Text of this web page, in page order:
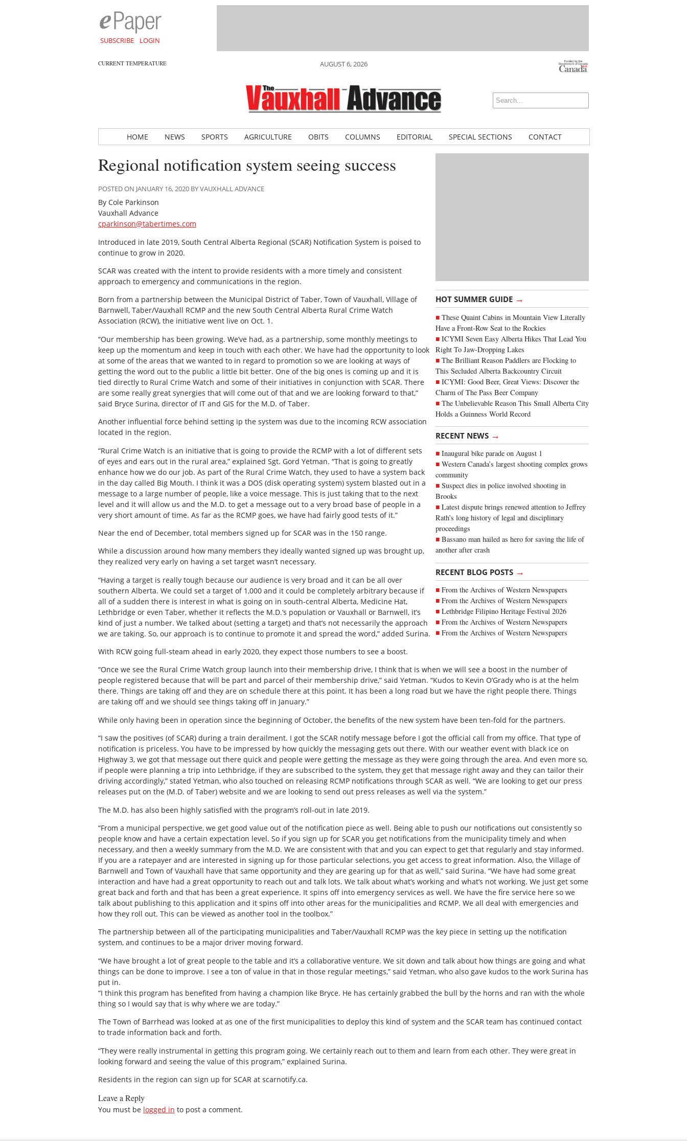
SUBSCRIBE LOGIN
CURRENT TEMPERATURE AUGUST 6, 2026
HOME NEWS SPORTS AGRICULTURE OBITS COLUMNS EDITORIAL SPECIAL SECTIONS CONTACT
HOT SUMMER GUIDE →
These Quaint Cabins in Mountain View Literally
Have a Front-Row Seat to the Rockies
ICYMI Seven Easy Alberta Hikes That Lead You
Right To Jaw-Dropping Lakes
The Brilliant Reason Paddlers are Flocking to
This Secluded Alberta Backcountry Circuit
ICYMI: Good Beer, Great Views: Discover the
Charm of The Pass Beer Company
The Unbelievable Reason This Small Alberta City
Holds a Guinness World Record
RECENT NEWS →
Inaugural bike parade on August 1
Western Canada’s largest shooting complex grows
community
Suspect dies in police involved shooting in
Brooks
Latest dispute brings renewed attention to Jeffrey
Rath’s long history of legal and disciplinary
proceedings
Bassano man hailed as hero for saving the life of
another after crash
RECENT BLOG POSTS →
From the Archives of Western Newspapers
From the Archives of Western Newspapers
Lethbridge Filipino Heritage Festival 2026
From the Archives of Western Newspapers
From the Archives of Western Newspapers
Regional notification system seeing success
POSTED ON JANUARY 16, 2020 BY VAUXHALL ADVANCE
By Cole Parkinson
Vauxhall Advance
cparkinson@tabertimes.com
Introduced in late 2019, South Central Alberta Regional (SCAR) Notification System is poised to
continue to grow in 2020.
SCAR was created with the intent to provide residents with a more timely and consistent
approach to emergency and communications in the region.
Born from a partnership between the Municipal District of Taber, Town of Vauxhall, Village of
Barnwell, Taber/Vauxhall RCMP and the new South Central Alberta Rural Crime Watch
Association (RCW), the initiative went live on Oct. 1.
“Our membership has been growing. We’ve had, as a partnership, some monthly meetings to
keep up the momentum and keep in touch with each other. We have had the opportunity to look
at some of the areas that we wanted to in regard to promotion so we are looking at ways of
getting the word out to the public a little bit better. One of the big ones is coming up and it is
tied directly to Rural Crime Watch and some of their initiatives in conjunction with SCAR. There
are some really great synergies that will come out of that and we are looking forward to that,”
said Bryce Surina, director of IT and GIS for the M.D. of Taber.
Another influential force behind setting ip the system was due to the incoming RCW association
located in the region.
“Rural Crime Watch is an initiative that is going to provide the RCMP with a lot of different sets
of eyes and ears out in the rural area,” explained Sgt. Gord Yetman. “That is going to greatly
enhance how we do our job. As part of the Rural Crime Watch, they used to have a system back
in the day called Big Mouth. I think it was a DOS (disk operating system) system blasted out in a
message to a large number of people, like a voice message. This is just taking that to the next
level and it will allow us and the M.D. to get a message out to a very broad base of people in a
very short amount of time. As far as the RCMP goes, we have had fairly good tests of it.”
Near the end of December, total members signed up for SCAR was in the 150 range.
While a discussion around how many members they ideally wanted signed up was brought up,
they realized very early on having a set target wasn’t necessary.
“Having a target is really tough because our audience is very broad and it can be all over
southern Alberta. We could set a target of 1,000 and it could be completely arbitrary because if
all of a sudden there is interest in what is going on in south-central Alberta, Medicine Hat,
Lethbridge or even Taber, whether it reflects the M.D.’s population or Vauxhall or Barnwell, it’s
kind of just a number. We talked about (setting a target) and that’s not necessarily the approach
we are taking. So, our approach is to continue to promote it and spread the word,” added Surina.
With RCW going full-steam ahead in early 2020, they expect those numbers to see a boost.
“Once we see the Rural Crime Watch group launch into their membership drive, I think that is when we will see a boost in the number of
people registered because that will be part and parcel of their membership drive,” said Yetman. “Kudos to Kevin O’Grady who is at the helm
there. Things are taking off and they are on schedule there at this point. It has been a long road but we have the right people there. Things
are taking off and we should see things taking off in January.”
While only having been in operation since the beginning of October, the benefits of the new system have been ten-fold for the partners.
“I saw the positives (of SCAR) during a train derailment. I got the SCAR notify message before I got the official call from my office. That type of
notification is priceless. You have to be impressed by how quickly the messaging gets out there. With our weather event with black ice on
Highway 3, we got that message out there quick and people were getting the message as they were going through the area. And even more so,
if people were planning a trip into Lethbridge, if they are subscribed to the system, they get that message right away and they can tailor their
driving accordingly,” stated Yetman, who also touched on releasing RCMP notifications through SCAR as well. “We are looking to get our press
releases put on the (M.D. of Taber) website and we are looking to send out press releases as well via the system.”
The M.D. has also been highly satisfied with the program’s roll-out in late 2019.
“From a municipal perspective, we get good value out of the notification piece as well. Being able to push our notifications out consistently so
people know and have a certain expectation level. So if you sign up for SCAR you get notifications from the municipality timely and when
necessary, and then a weekly summary from the M.D. We are consistent with that and you can expect to get that regularly and stay informed.
If you are a ratepayer and are interested in signing up for those particular selections, you get access to great information. Also, the Village of
Barnwell and Town of Vauxhall have that same opportunity and they are gearing up for that as well,” said Surina. “We have had some great
interaction and have had a great opportunity to reach out and talk lots. We talk about what’s working and what’s not working. We just get some
great back and forth and that has been a great experience. It spins off into emergency services as well. We have the fire service here so we
talk about publishing to this application and it spins off into other areas for the municipalities and RCMP. We all deal with emergencies and
how they roll out. This can be viewed as another tool in the toolbox.”
The partnership between all of the participating municipalities and Taber/Vauxhall RCMP was the key piece in setting up the notification
system, and continues to be a major driver moving forward.
“We have brought a lot of great people to the table and it’s a collaborative venture. We sit down and talk about how things are going and what
things can be done to improve. I see a ton of value in that in those regular meetings,” said Yetman, who also gave kudos to the work Surina has
put in.
“I think this program has benefited from having a champion like Bryce. He has certainly grabbed the bull by the horns and ran with the whole
thing so I would say that is why where we are today.”
The Town of Barrhead was looked at as one of the first municipalities to deploy this kind of system and the SCAR team has continued contact
to trade information back and forth.
“They were really instrumental in getting this program going. We certainly reach out to them and learn from each other. They were great in
looking forward and seeing the value of this program,” explained Surina.
Residents in the region can sign up for SCAR at scarnotify.ca.
Leave a Reply
You must be logged in to post a comment.